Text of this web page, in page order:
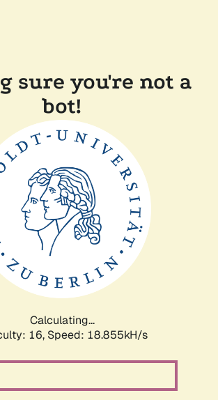
sure you're not a
bot!
Calculating...
16, Speed: 18.855kH/s